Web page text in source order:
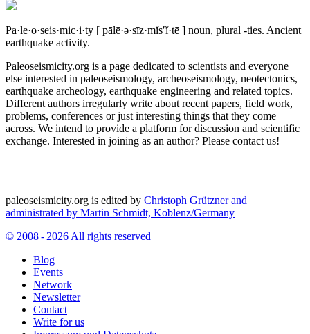
Pa·le·o·seis·mic·i·ty [ pālē·ə·sīz·mĭs′ĭ·tē ] noun, plural -ties. Ancient
earthquake activity.
Paleoseismicity.org is a page dedicated to scientists and everyone
else interested in paleoseismology, archeoseismology, neotectonics,
earthquake archeology, earthquake engineering and related topics.
Different authors irregularly write about recent papers, field work,
problems, conferences or just interesting things that they come
across. We intend to provide a platform for discussion and scientific
exchange. Interested in joining as an author? Please contact us!
paleoseismicity.org is edited by Christoph Grützner and
administrated by Martin Schmidt, Koblenz/Germany
© 2008 - 2026 All rights reserved
Blog
Events
Network
Newsletter
Contact
Write for us